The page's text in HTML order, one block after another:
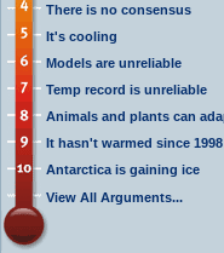
There is no consensus
It's cooling
Models are unreliable
Temp record is unreliable
Animals and plants can
It hasn't warmed since 1998
Antarctica is gaining ice
View All Arguments...